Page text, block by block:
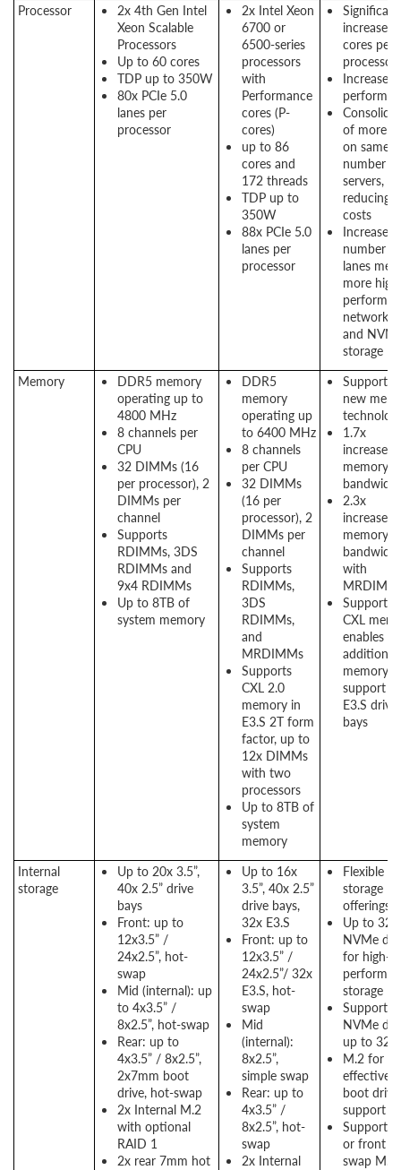
Processor
2x 4th Gen Intel
Xeon Scalable
Processors
Up to 60 cores
TDP up to 350W
80x PCIe 5.0
lanes per
processor
2x Intel Xeon
6700 or
6500-series
processors
with
Performance
cores (P-
cores)
up to 86
cores and
172 threads
TDP up to
350W
88x PCIe 5.0
lanes per
processor
Significant
increase in
cores per
processor
Increased
of more
on same
number of
servers,
reducing
costs
Increased
number of
lanes
more
and
storage
Memory
DDR5 memory
operating up to
4800 MHz
8 channels per
CPU
32 DIMMs (16
per processor), 2
DIMMs per
channel
Supports
RDIMMs, 3DS
RDIMMs and
9x4 RDIMMs
Up to 8TB of
system memory
DDR5
memory
operating up
to 6400 MHz
8 channels
per CPU
32 DIMMs
(16 per
processor), 2
DIMMs per
channel
Supports
RDIMMs,
3DS
RDIMMs,
and
MRDIMMs
Supports
CXL 2.0
memory in
E3.S 2T form
factor, up to
12x DIMMs
with two
processors
Up to 8TB of
system
memory
Support
new
1.7x
increased
memory
bandwidth
2.3x
increased
memory
bandwidth
with
MRDIMM
Support
CXL
enables
additional
memory
support
E3.S drive
bays
Internal
storage
Up to 20x 3.5”,
40x 2.5” drive
bays
Front: up to
12x3.5” /
24x2.5”, hot-
swap
Mid (internal): up
to 4x3.5” /
8x2.5”, hot-swap
Rear: up to
4x3.5” / 8x2.5”,
2x7mm boot
drive, hot-swap
2x Internal M.2
with optional
RAID 1
2x rear 7mm hot
Up to 16x
3.5”, 40x 2.5”
drive bays,
32x E3.S
Front: up to
12x3.5” /
24x2.5”/ 32x
E3.S, hot-
swap
Mid
(internal):
8x2.5”,
simple swap
Rear: up to
4x3.5” /
8x2.5”, hot-
swap
2x Internal
Flexible
storage
offerings
Up to 32x
NVMe
for high-
storage
Support
NVMe
up to 32
M.2 for
effective
boot drive
support
Support
or front
swap M.2